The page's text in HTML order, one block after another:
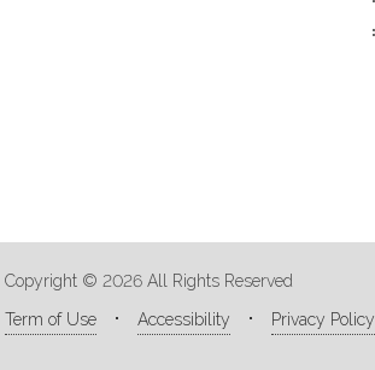
Copyright © 2026 All Rights Reserved
Term of Use
Accessibility Privacy Policy